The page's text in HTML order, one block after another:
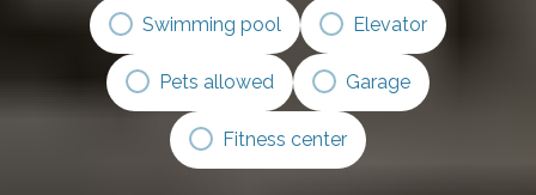
Swimming pool Elevator
Pets allowed Garage
Fitness center